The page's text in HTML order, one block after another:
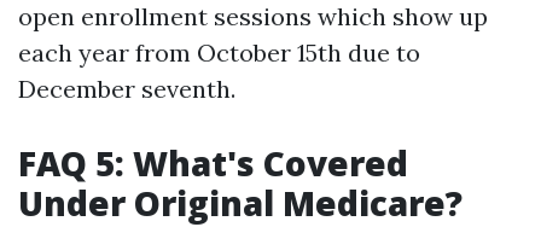
open enrollment sessions which show up
each year from October 15th due to
December seventh.
FAQ 5: What's Covered
Under Original Medicare?